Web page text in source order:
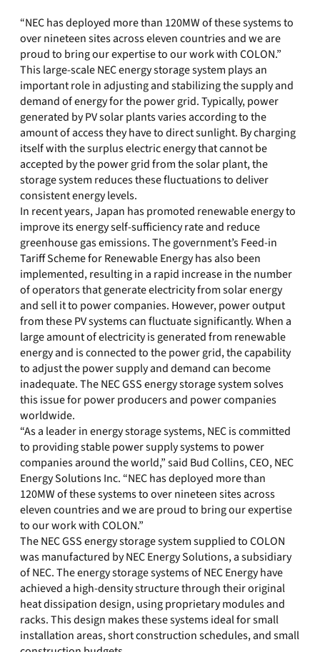
“NEC has deployed more than 120MW of these systems to
over nineteen sites across eleven countries and we are
proud to bring our expertise to our work with COLON.”
This large-scale NEC energy storage system plays an
important role in adjusting and stabilizing the supply and
demand of energy for the power grid. Typically, power
generated by PV solar plants varies according to the
amount of access they have to direct sunlight. By charging
itself with the surplus electric energy that cannot be
accepted by the power grid from the solar plant, the
storage system reduces these fluctuations to deliver
consistent energy levels.
In recent years, Japan has promoted renewable energy to
improve its energy self-sufficiency rate and reduce
greenhouse gas emissions. The government’s Feed-in
Tariff Scheme for Renewable Energy has also been
implemented, resulting in a rapid increase in the number
of operators that generate electricity from solar energy
and sell it to power companies. However, power output
from these PV systems can fluctuate significantly. When a
large amount of electricity is generated from renewable
energy and is connected to the power grid, the capability
to adjust the power supply and demand can become
inadequate. The NEC GSS energy storage system solves
this issue for power producers and power companies
worldwide.
“As a leader in energy storage systems, NEC is committed
to providing stable power supply systems to power
companies around the world,” said Bud Collins, CEO, NEC
Energy Solutions Inc. “NEC has deployed more than
120MW of these systems to over nineteen sites across
eleven countries and we are proud to bring our expertise
to our work with COLON.”
The NEC GSS energy storage system supplied to COLON
was manufactured by NEC Energy Solutions, a subsidiary
of NEC. The energy storage systems of NEC Energy have
achieved a high-density structure through their original
heat dissipation design, using proprietary modules and
racks. This design makes these systems ideal for small
installation areas, short construction schedules, and small